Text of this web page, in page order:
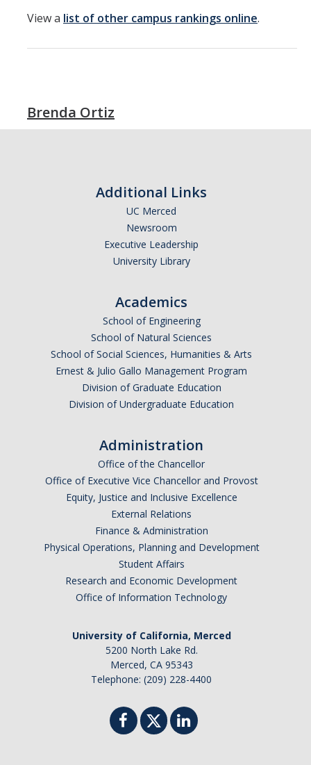
View a list of other campus rankings online.
Brenda Ortiz
Additional Links
UC Merced
Newsroom
Executive Leadership
University Library
Academics
School of Engineering
School of Natural Sciences
School of Social Sciences, Humanities & Arts
Ernest & Julio Gallo Management Program
Division of Graduate Education
Division of Undergraduate Education
Administration
Office of the Chancellor
Office of Executive Vice Chancellor and Provost
Equity, Justice and Inclusive Excellence
External Relations
Finance & Administration
Physical Operations, Planning and Development
Student Affairs
Research and Economic Development
Office of Information Technology
University of California, Merced
5200 North Lake Rd.
Merced, CA 95343
Telephone: (209) 228-4400